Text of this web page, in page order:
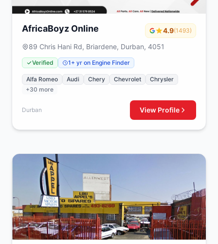
AfricaBoyz Online 4.9(1493)
89 Chris Hani Rd, Briardene, Durban, 4051
Verified 1+ yr on Engine Finder
Alfa Romeo Audi Chery Chevrolet
Chrysler
+30 more
Durban View Profile